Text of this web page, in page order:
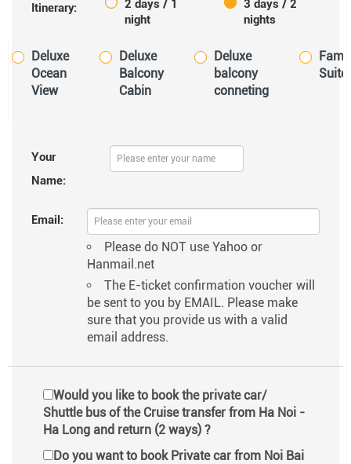
Itinerary:
2 days / 1
night
3 days / 2
nights
Deluxe
Ocean
View
Deluxe
Balcony
Cabin
Deluxe
balcony
conneting
Suite
Your
Name:
Email:
Please do NOT use Yahoo or
Hanmail.net
The E-ticket confirmation voucher will
be sent to you by EMAIL. Please make
sure that you provide us with a valid
email address.
Would you like to book the private car/
Shuttle bus of the Cruise transfer from Ha Noi -
Ha Long and return (2 ways) ?
Do you want to book Private car from Noi Bai